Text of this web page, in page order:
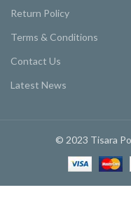
Return Policy
Terms & Conditions
Contact Us
Latest News
© 2023 Tisara